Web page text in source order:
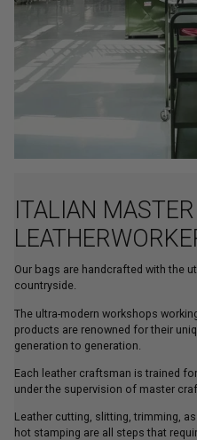
ITALIAN MASTER
Our bags are handcrafted with the
countryside.
The ultra-modern workshops
products are renowned for their
generation to generation.
Each leather craftsman is trained
under the supervision of master
Leather cutting, slitting, trimming,
hot stamping are all steps that